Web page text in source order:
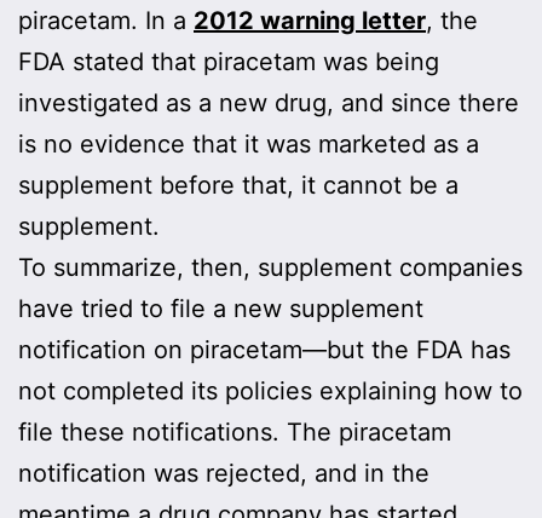
piracetam. In a 2012 warning letter, the
FDA stated that piracetam was being
investigated as a new drug, and since there
is no evidence that it was marketed as a
supplement before that, it cannot be a
supplement.
To summarize, then, supplement companies
have tried to file a new supplement
notification on piracetam—but the FDA has
not completed its policies explaining how to
file these notifications. The piracetam
notification was rejected, and in the